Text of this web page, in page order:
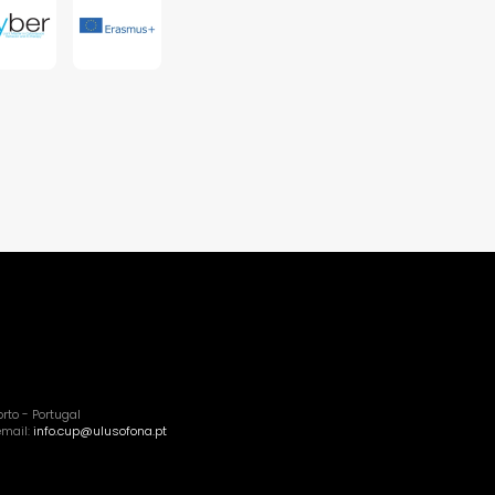
- Portugal
info.cup@ulusofona.pt